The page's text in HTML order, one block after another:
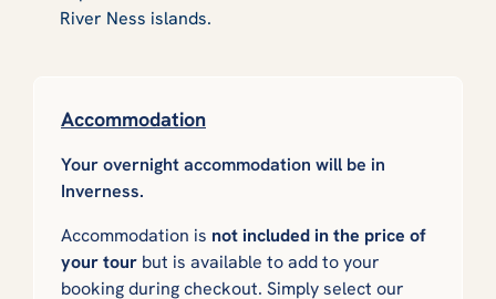
River Ness islands.
Accommodation
Your overnight accommodation will be in
Inverness.
Accommodation is not included in the price of
your tour but is available to add to your
booking during checkout. Simply select our